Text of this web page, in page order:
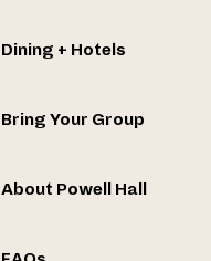
Dining + Hotels
Bring Your Group
About Powell Hall